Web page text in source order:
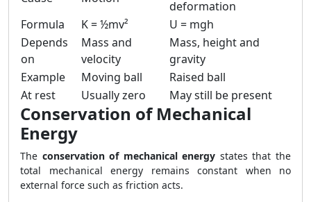
deformation
Formula
K = ½mv²
U = mgh
Depends
on
Mass and
velocity
Mass, height and
gravity
Example
Moving ball
Raised ball
At rest
Usually zero May still be present
Conservation of Mechanical
Energy
The conservation of mechanical energy states that the
total mechanical energy remains constant when no
external force such as friction acts.